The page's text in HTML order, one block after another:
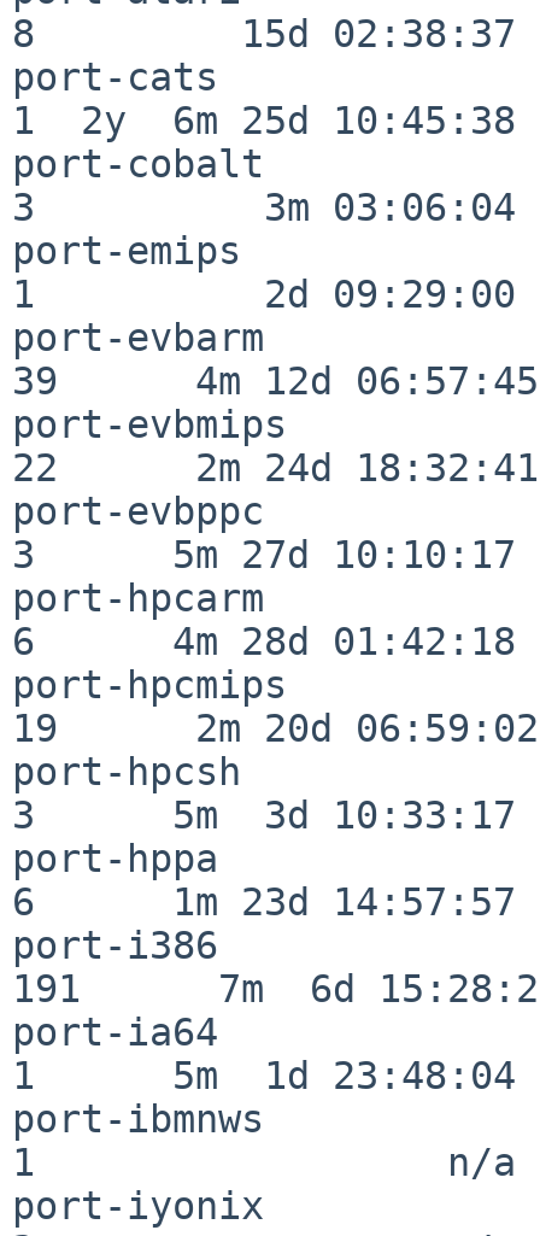
8         15d 02:38:37
port-cats
1  2y  6m 25d 10:45:38
port-cobalt
3          3m 03:06:04
port-emips
1          2d 09:29:00
port-evbarm
39      4m 12d 06:57:45
port-evbmips
22      2m 24d 18:32:41
port-evbppc
3      5m 27d 10:10:17
port-hpcarm
6      4m 28d 01:42:18
port-hpcmips
19      2m 20d 06:59:02
port-hpcsh
3      5m  3d 10:33:17
port-hppa
6      1m 23d 14:57:57
port-i386
191      7m  6d
port-ia64
1      5m  1d 23:48:04
port-ibmnws
1                  n/a
port-iyonix